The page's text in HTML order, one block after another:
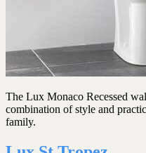
The Lux Monaco Recessed
combination of style and
family.